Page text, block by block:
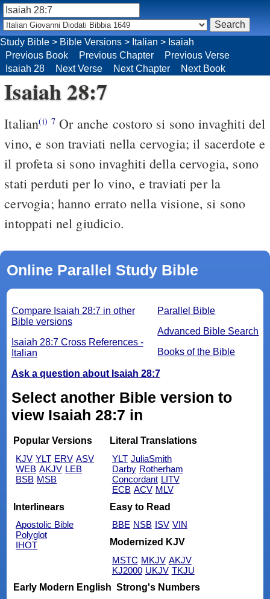
Study Bible > Bible Versions > Italian > Isaiah
Previous Book
Previous Chapter
Previous Verse
Isaiah 28
Next Verse Next Chapter Next Book
Isaiah 28:7
Italian(i) 7 Or anche costoro si sono invaghiti del
vino, e son traviati nella cervogia; il sacerdote e
il profeta si sono invaghiti della cervogia, sono
stati perduti per lo vino, e traviati per la
cervogia; hanno errato nella visione, si sono
intoppati nel giudicio.
Online Parallel Study Bible
Parallel Bible
Advanced Bible Search
Books of the Bible
Compare Isaiah 28:7 in other
Bible versions
Isaiah 28:7 Cross References -
Italian
Ask a question about Isaiah 28:7
Select another Bible version to
view Isaiah 28:7 in
Popular Versions
KJV YLT ERV ASV
WEB AKJV LEB
BSB MSB
Literal Translations
YLT JuliaSmith
Darby Rotherham
Concordant LITV
ECB ACV MLV
Interlinears
Apostolic Bible
Polyglot
IHOT
Easy to Read
BBE NSB ISV VIN
Modernized KJV
MSTC MKJV AKJV
KJ2000 UKJV TKJU
Early Modern English Strong's Numbers